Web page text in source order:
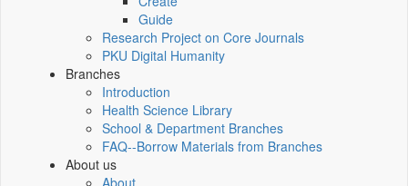
Guide
Research Project on Core Journals
PKU Digital Humanity
Branches
Introduction
Health Science Library
School & Department Branches
FAQ--Borrow Materials from Branches
About us